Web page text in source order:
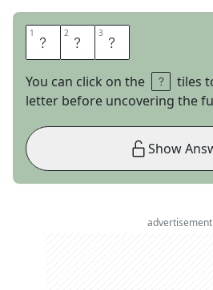
1 N 2 F 3 L
You can click on the
tiles
letter before uncovering the
Show
advertisement